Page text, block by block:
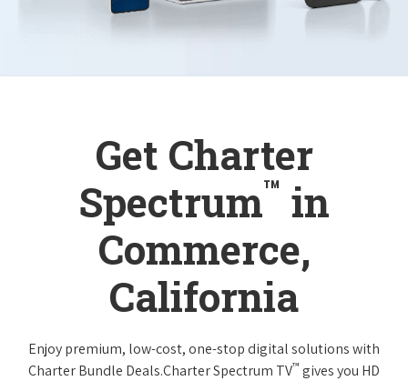
Get Charter
Spectrum™ in
Commerce,
California
Enjoy premium, low-cost, one-stop digital solutions with
Charter Bundle Deals.Charter Spectrum TV™ gives you HD